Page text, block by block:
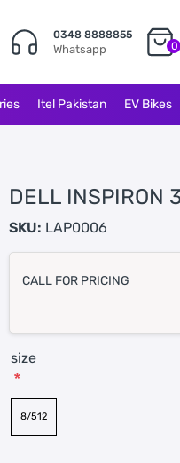
0348 8888855
Whatsapp 0
Itel Pakistan EV Bikes
DELL INSPIRON
SKU: LAP0006
CALL FOR PRICING
size
*
8/512